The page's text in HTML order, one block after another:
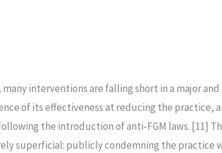
interventions are falling short in a major
of its effectiveness at reducing the practice,
the introduction of anti-FGM laws. [11]
superficial: publicly condemning the practice